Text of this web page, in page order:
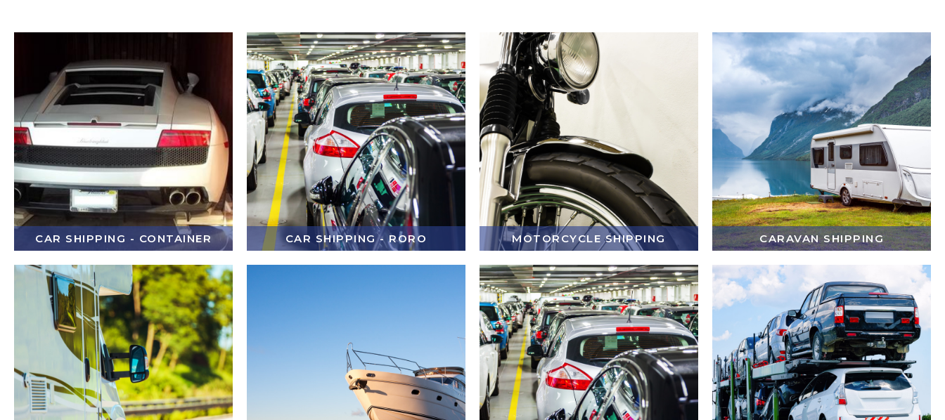
CAR SHIPPING - CONTAINER CAR SHIPPING - RORO MOTORCYCLE SHIPPING CARAVAN SHIPPING